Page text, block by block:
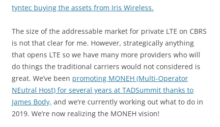
tyntec buying the assets from Iris Wireless.
The size of the addressable market for private LTE on CBRS
is not that clear for me. However, strategically anything
that opens LTE so we have many more providers who will
do things the traditional carriers would not considered is
great. We’ve been promoting MONEH (Multi-Operator
NEutral Host) for several years at TADSummit thanks to
James Body, and we’re currently working out what to do in
2019. We’re now realizing the MONEH vision!